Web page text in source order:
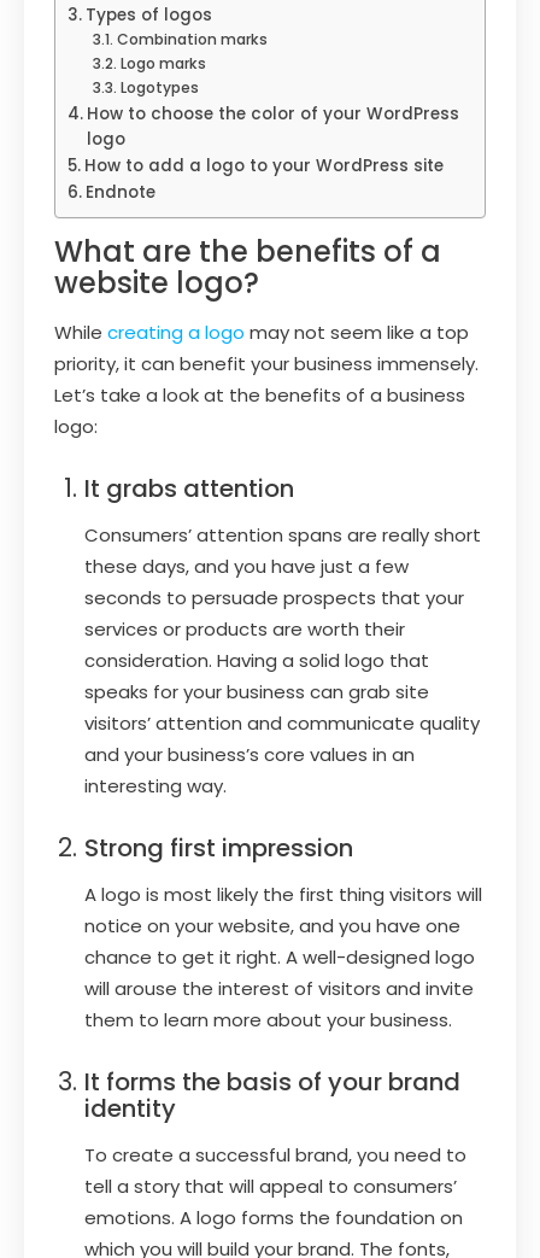
Types of logos
Combination marks
Logo marks
Logotypes
How to choose the color of your WordPress
logo
How to add a logo to your WordPress site
Endnote
What are the benefits of a
website logo?
While creating a logo may not seem like a top
priority, it can benefit your business immensely.
Let’s take a look at the benefits of a business
logo:
It grabs attention
Consumers’ attention spans are really short
these days, and you have just a few
seconds to persuade prospects that your
services or products are worth their
consideration. Having a solid logo that
speaks for your business can grab site
visitors’ attention and communicate quality
and your business’s core values in an
interesting way.
Strong first impression
A logo is most likely the first thing visitors will
notice on your website, and you have one
chance to get it right. A well-designed logo
will arouse the interest of visitors and invite
them to learn more about your business.
It forms the basis of your brand
identity
To create a successful brand, you need to
tell a story that will appeal to consumers’
emotions. A logo forms the foundation on
which you will build your brand. The fonts,